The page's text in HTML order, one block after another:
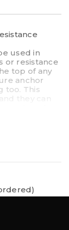
used in
or resistance
top of any
anchor
too. This
they can